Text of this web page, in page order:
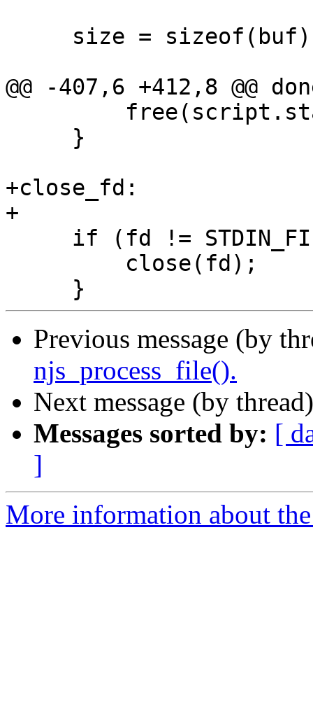
@@ -407,6 +412,8 @@
+close_fd:
+
Previous message (by
njs_process_file().
Next message (by
Messages sorted by: [
]
More information about